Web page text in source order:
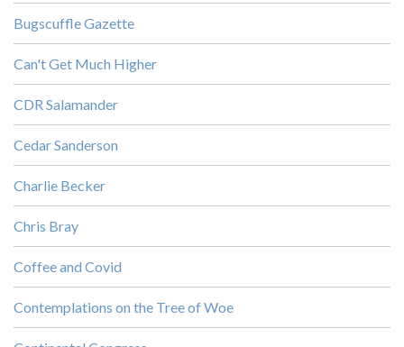
Bugscuffle Gazette
Can't Get Much Higher
CDR Salamander
Cedar Sanderson
Charlie Becker
Chris Bray
Coffee and Covid
Contemplations on the Tree of Woe